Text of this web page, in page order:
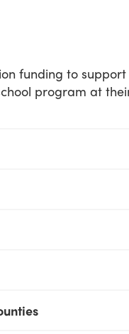
funding to
program at